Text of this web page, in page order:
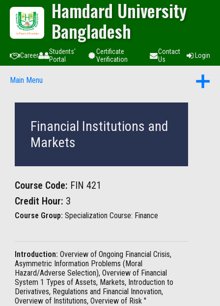
Hamdard University
Bangladesh
Career
Students'
Portal
Certificate
Verification
Contact
Us
Login
Main Menu
Financial Institutions and
Markets
Course Code: FIN 421
Credit Hour: 3
Course Group: Specialization Course: Finance
Introduction: Overview of Ongoing Financial Crisis,
Asymmetric Information Problems (Moral
Hazard/Adverse Selection), Overview of Financial
System 1 Types of Assets, Markets, Introduction to
Derivatives, Regulations and Financial Innovation,
Overview of Institutions, Overview of Risk "